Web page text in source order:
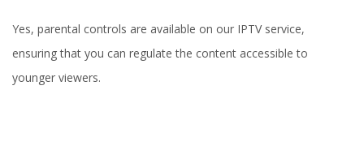
Yes, parental controls are available on our IPTV service,
ensuring that you can regulate the content accessible to
younger viewers.